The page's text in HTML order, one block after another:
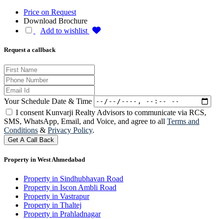
Price on Request
Download Brochure
Add to wishlist
Request a callback
Your Schedule Date & Time
I consent Kunvarji Realty Advisors to communicate via RCS,
SMS, WhatsApp, Email, and Voice, and agree to all Terms and
Conditions & Privacy Policy.
Get A Call Back
Property in West Ahmedabad
Property in Sindhubhavan Road
Property in Iscon Ambli Road
Property in Vastrapur
Property in Thaltej
Property in Prahladnagar